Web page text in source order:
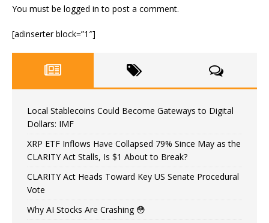
You must be logged in to post a comment.
[adinserter block=”1″]
Local Stablecoins Could Become Gateways to Digital
Dollars: IMF
XRP ETF Inflows Have Collapsed 79% Since May as the
CLARITY Act Stalls, Is $1 About to Break?
CLARITY Act Heads Toward Key US Senate Procedural
Vote
Why AI Stocks Are Crashing 😳